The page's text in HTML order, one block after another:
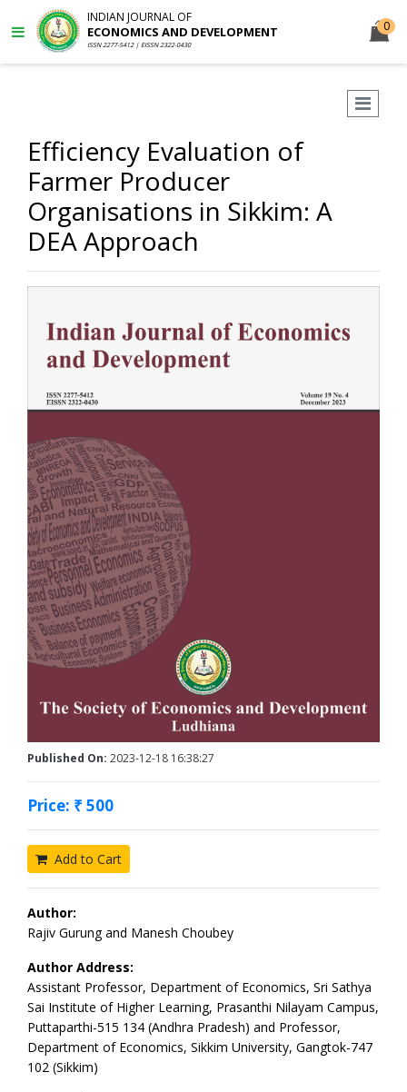
INDIAN JOURNAL OF
ECONOMICS AND DEVELOPMENT
ISSN 2277-5412 | EISSN 2322-0430
0
Efficiency Evaluation of
Farmer Producer
Organisations in Sikkim: A
DEA Approach
Published On: 2023-12-18 16:38:27
Price: ₹ 500
Add to Cart
Author:
Rajiv Gurung and Manesh Choubey
Author Address:
Assistant Professor, Department of Economics, Sri Sathya
Sai Institute of Higher Learning, Prasanthi Nilayam Campus,
Puttaparthi-515 134 (Andhra Pradesh) and Professor,
Department of Economics, Sikkim University, Gangtok-747
102 (Sikkim)